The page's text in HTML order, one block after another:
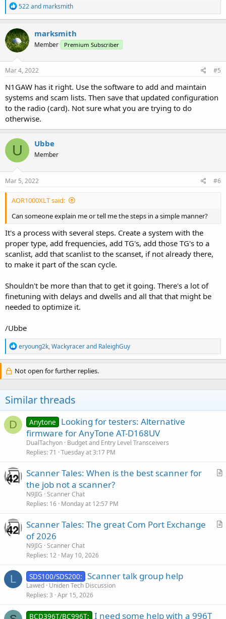
R
e
a
c
t
i
o
n
s
522and marksmith
marksmith
Member Premium Subscriber
Mar 4, 2022 #5
N1GAW has it right. Use the software to add and maintain
systems and scam lists. Then save that updated configuration
to the radio (card). Not sure what you are trying to do
otherwise.
U Ubbe
Member
Mar 5, 2022 #6
AOR1000XLT said:
Can someone explain me or tell me the steps in a simple manner?
It's a process with several steps. Create a system with the
proper type, add frequencies, add TG's, add those TG's to a
scanlist, add that scanlist to the scanset, if not already there,
to make it part of the scan cycle.
Shouldn't be more than that to get it going. There's a lot of
finetuning with delays and dwells and all that that might be
needed to optimize it.
/Ubbe
R
e
a
c
t
n
s
:
eryoung2k,Wackyracerand RaleighGuy
Not open for further replies.
Similar threads
D Anytone
Looking for testers: Alternative
firmware for AnyTone AT-D168UV
DualTachyon Budget and Entry Level Transceivers
Replies 71 Tuesday at 3:17 PM
A
l
Scanner Tales: When is the best scanner for
the job not a scanner?
N9JIG Scanner Chat
Replies 16 Monday at 12:57 PM
A
Scanner Tales: The great Com Port Exchange
of 2026
N9JIG Scanner Chat
Replies 12 May 10, 2026
L SDS100/SDS200: Scanner talk group help
Lawed Uniden Tech Discussion
Replies 3 Apr 15, 2026
BCD396T/BC996T: I need some help with a 996T